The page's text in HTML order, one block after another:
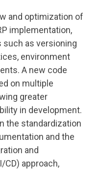
and optimization of
implementation,
as versioning
environment
A new code
on multiple
greater
in development.
the standardization
and the
and
approach,